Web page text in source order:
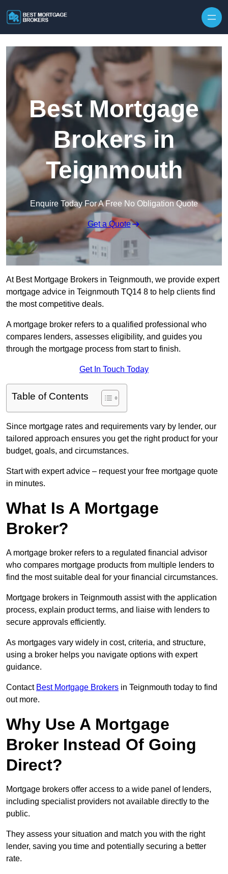
Best Mortgage
Brokers in
Teignmouth
Enquire Today For A Free No Obligation Quote
Get a Quote
At Best Mortgage Brokers in Teignmouth, we provide expert
mortgage advice in Teignmouth TQ14 8 to help clients find
the most competitive deals.
A mortgage broker refers to a qualified professional who
compares lenders, assesses eligibility, and guides you
through the mortgage process from start to finish.
Get In Touch Today
Table of Contents
Since mortgage rates and requirements vary by lender, our
tailored approach ensures you get the right product for your
budget, goals, and circumstances.
Start with expert advice – request your free mortgage quote
in minutes.
What Is A Mortgage
Broker?
A mortgage broker refers to a regulated financial advisor
who compares mortgage products from multiple lenders to
find the most suitable deal for your financial circumstances.
Mortgage brokers in Teignmouth assist with the application
process, explain product terms, and liaise with lenders to
secure approvals efficiently.
As mortgages vary widely in cost, criteria, and structure,
using a broker helps you navigate options with expert
guidance.
Contact Best Mortgage Brokers in Teignmouth today to find
out more.
Why Use A Mortgage
Broker Instead Of Going
Direct?
Mortgage brokers offer access to a wide panel of lenders,
including specialist providers not available directly to the
public.
They assess your situation and match you with the right
lender, saving you time and potentially securing a better
rate.